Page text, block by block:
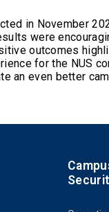
in November
were
outcomes
for the NUS
an even better